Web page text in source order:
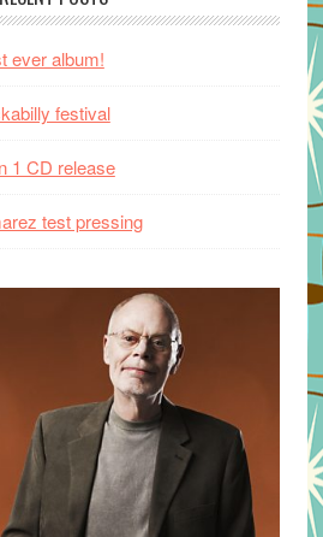
ever album!
festival
1 CD release
test pressing